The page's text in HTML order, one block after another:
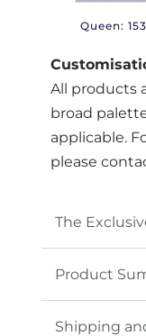
Queen:
All products
broad
applicable.
please
The
Product
Shipping